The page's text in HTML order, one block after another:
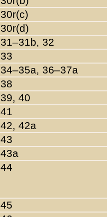
30r(c)
30r(d)
31–31b, 32
33
34–35a, 36–37a
38
39, 40
41
42, 42a
43
43a
44
45